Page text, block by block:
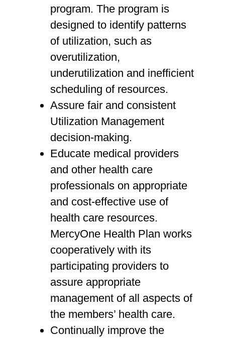
program. The program is
designed to identify patterns
of utilization, such as
overutilization,
underutilization and inefficient
scheduling of resources.
Assure fair and consistent
Utilization Management
decision-making.
Educate medical providers
and other health care
professionals on appropriate
and cost-effective use of
health care resources.
MercyOne Health Plan works
cooperatively with its
participating providers to
assure appropriate
management of all aspects of
the members’ health care.
Continually improve the